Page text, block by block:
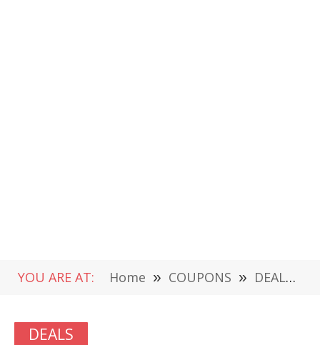
YOU ARE AT: Home » COUPONS » DEALS
DEALS